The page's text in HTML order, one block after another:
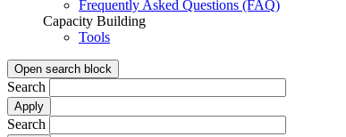
Frequently Asked Questions (FAQ)
Capacity Building
Tools
Open search block
Search
Search